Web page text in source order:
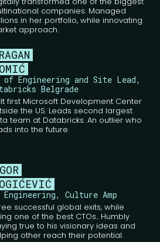
companies. Managed
in her portfolio, while innovating
approach.
of Engineering and Site Lead,
Belgrade
first Microsoft Development Center
the US. Leads second largest
team at Databricks. An outlier who
into the future.
Engineering, Culture Amp
successful global exits, while
one of the best CTOs.. Humbly
true to his visionary ideas and
other reach their potential.